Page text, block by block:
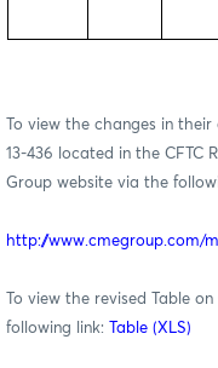
To view the changes in
13-436 located in the CFTC
Group website via the
http://www.cmegroup.com/
To view the revised Table
following link:
Table (XLS)